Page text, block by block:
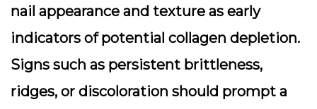
nail appearance and texture as early
indicators of potential collagen depletion.
Signs such as persistent brittleness,
ridges, or discoloration should prompt a